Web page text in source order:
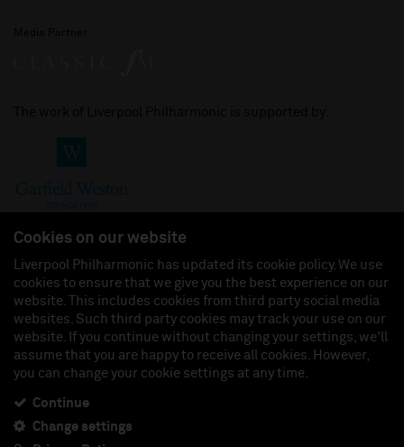
Cookies on our website
Liverpool Philharmonic has updated its cookie policy. We use
cookies to ensure that we give you the best experience on our
website. This includes cookies from third party social media
websites. Such third party cookies may track your use on our
website. If you continue without changing your settings, we'll
assume that you are happy to receive all cookies. However,
you can change your cookie settings at any time.
Continue
Change settings
Join us on:
Liverpool Philharmonic Hall & Events Limited, Registered in England (No. 3110903) is a
230538 Registered in England (No. 88235). Registered Office: Philharmonic Hall, Hope